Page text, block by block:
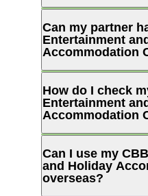
Can my partner
Entertainment
Accommodation
How do I check
Entertainment
Accommodation
Can I use my
and Holiday
overseas?